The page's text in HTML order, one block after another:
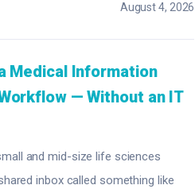
August 4, 2026
Medical Information
— Without an IT
and mid-size life sciences
inbox called something like